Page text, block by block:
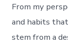
From my
and habits
stem from a